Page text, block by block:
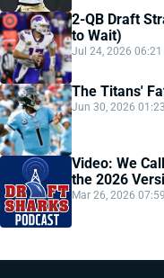
2-QB Draft
to Wait)
Jul 24, 2026 06:21
The Titans'
Jun 30, 2026
Video: We
the 2026
Mar 26, 2026